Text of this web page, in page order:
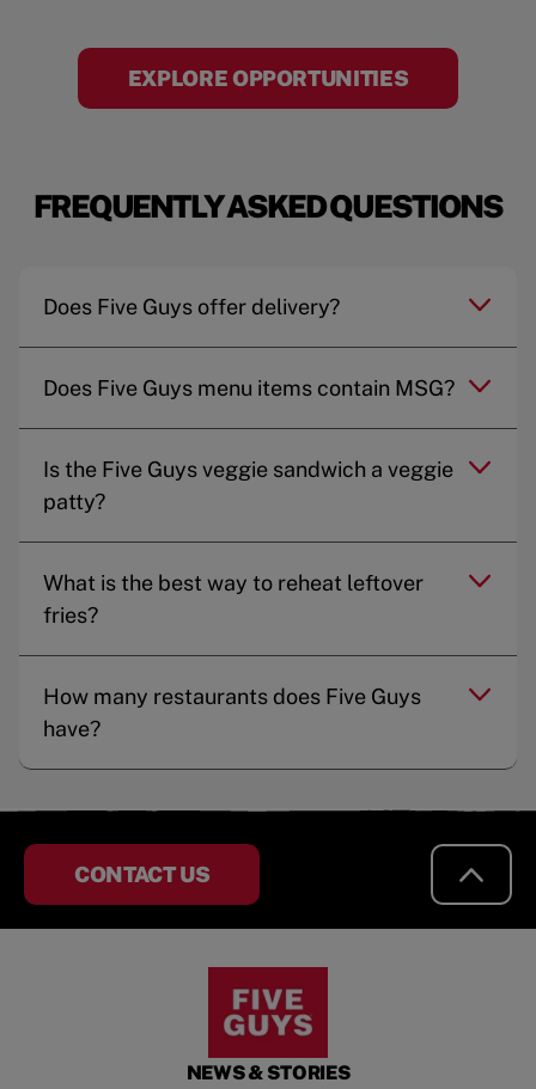
EXPLORE OPPORTUNITIES
FREQUENTLY ASKED QUESTIONS
Does Five Guys offer delivery?
Does Five Guys menu items contain MSG?
Is the Five Guys veggie sandwich a veggie
patty?
What is the best way to reheat leftover
fries?
How many restaurants does Five Guys
have?
CONTACT US
NEWS & STORIES